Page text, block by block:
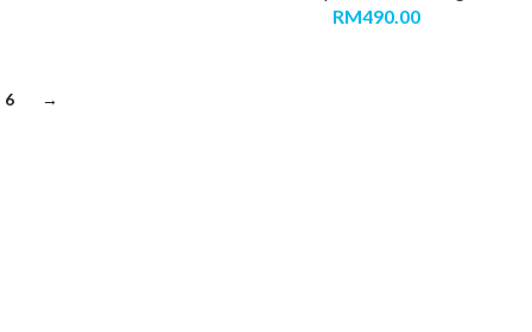
RM490.00
6 →